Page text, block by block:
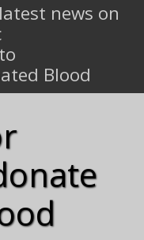
news on
Blood